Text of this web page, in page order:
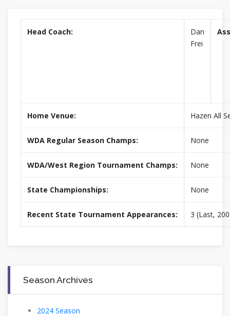
Head Coach:
Dan
Frei
Home Venue: Hazen All
WDA Regular Season Champs: None
WDA/West Region Tournament Champs: None
State Championships: None
Recent State Tournament Appearances: 3 (Last,
Season Archives
2024 Season